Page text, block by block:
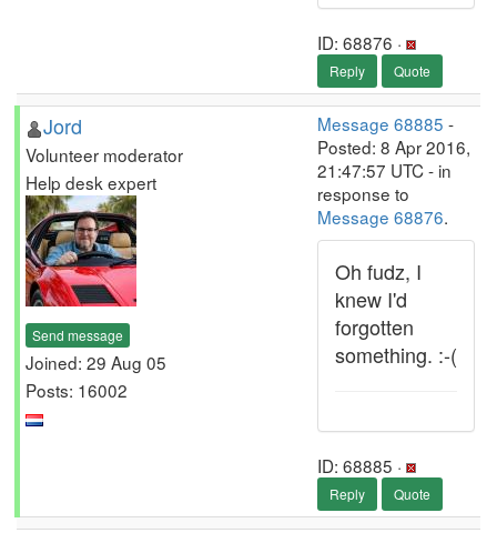
ID: 68876 ·
Reply Quote
Jord
Volunteer moderator
Help desk expert
Send message
Joined: 29 Aug 05
Posts: 16002
Message 68885 -
Posted: 8 Apr 2016,
21:47:57 UTC - in
response to
Message 68876.
Oh fudz, I
knew I'd
forgotten
something. :-(
ID: 68885 ·
Reply Quote